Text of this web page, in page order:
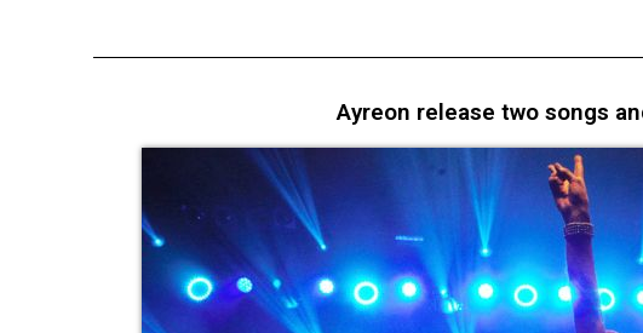
Ayreon release two songs